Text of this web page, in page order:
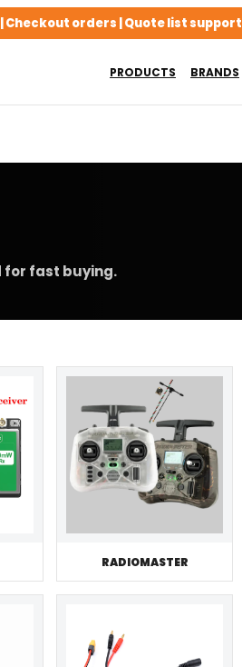
| Checkout orders | Quote list support
PRODUCTS BRANDS
for fast buying.
RADIOMASTER